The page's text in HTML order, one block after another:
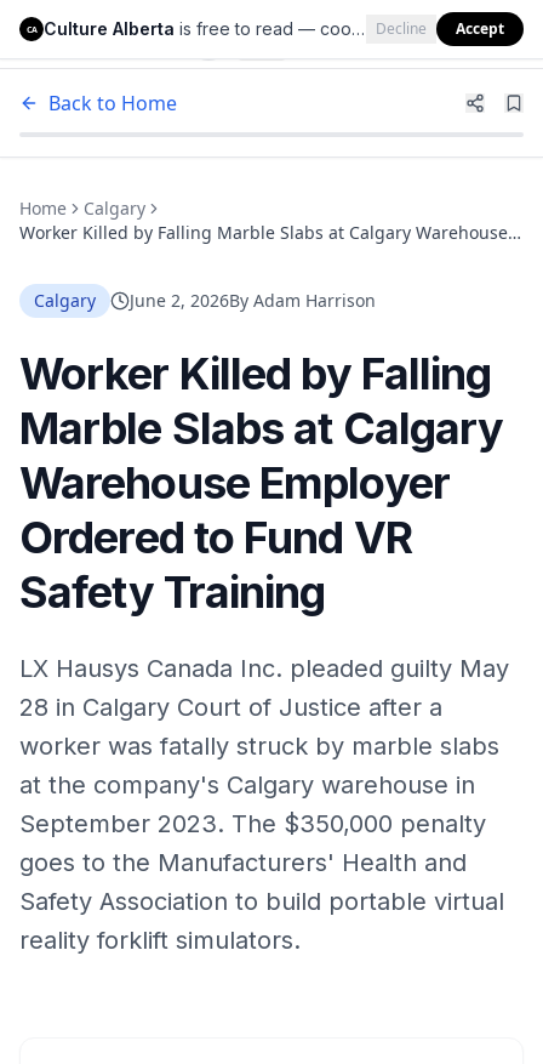
Culture Alberta
Back to Home
Home
Calgary
Worker Killed by Falling Marble Slabs at Calgary Warehouse
Calgary
June 2, 2026By Adam Harrison
Worker Killed by Falling
Marble Slabs at Calgary
Warehouse Employer
Ordered to Fund VR
Safety Training
LX Hausys Canada Inc. pleaded guilty May
28 in Calgary Court of Justice after a
worker was fatally struck by marble slabs
at the company's Calgary warehouse in
September 2023. The $350,000 penalty
goes to the Manufacturers' Health and
Safety Association to build portable virtual
reality forklift simulators.
CA Culture Alberta is free to read — cookies help us keep it that way. Decline Accept